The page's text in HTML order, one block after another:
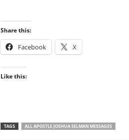
Share this:
Facebook X
Like this:
TAGS ALL APOSTLE JOSHUA SELMAN MESSAGES